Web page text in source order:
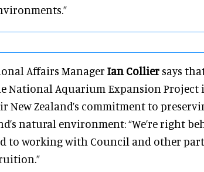
Affairs Manager Ian Collier says
National Aquarium Expansion Project
New Zealand’s commitment to
natural environment: “We’re right
to working with Council and other